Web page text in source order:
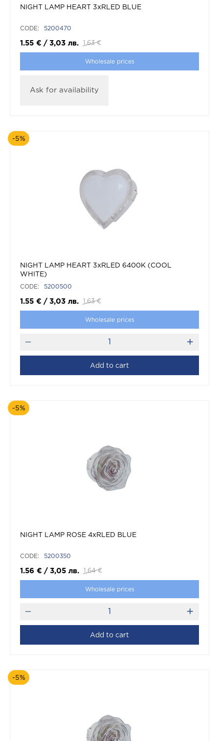
NIGHT LAMP HEART 3xRLED BLUE
CODE: 5200470
1.55 € / 3,03 лв. 1.63 €
Wholesale prices
Ask for availability
-5%
NIGHT LAMP HEART 3xRLED 6400K (COOL
WHITE)
CODE: 5200500
1.55 € / 3,03 лв. 1.63 €
Wholesale prices
Add to cart
-5%
NIGHT LAMP ROSE 4xRLED BLUE
CODE: 5200350
1.56 € / 3,05 лв. 1.64 €
Wholesale prices
Add to cart
-5%